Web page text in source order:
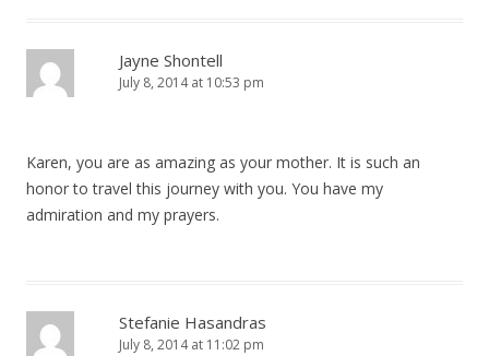
Jayne Shontell
July 8, 2014 at 10:53 pm
Karen, you are as amazing as your mother. It is such an
honor to travel this journey with you. You have my
admiration and my prayers.
Stefanie Hasandras
July 8, 2014 at 11:02 pm